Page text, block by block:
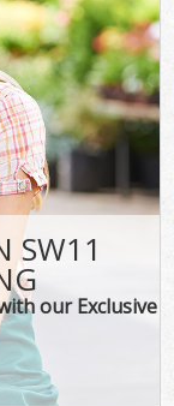
SW11
our Exclusive